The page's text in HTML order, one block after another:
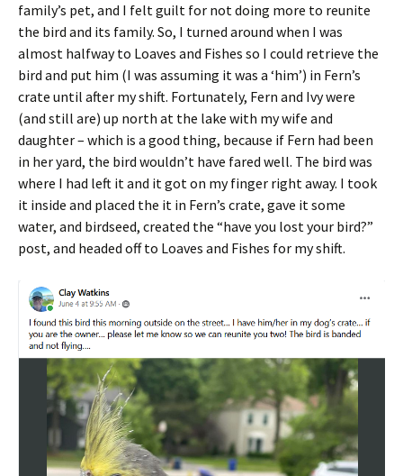
family’s pet, and I felt guilt for not doing more to reunite
the bird and its family. So, I turned around when I was
almost halfway to Loaves and Fishes so I could retrieve the
bird and put him (I was assuming it was a ‘him’) in Fern’s
crate until after my shift. Fortunately, Fern and Ivy were
(and still are) up north at the lake with my wife and
daughter – which is a good thing, because if Fern had been
in her yard, the bird wouldn’t have fared well. The bird was
where I had left it and it got on my finger right away. I took
it inside and placed the it in Fern’s crate, gave it some
water, and birdseed, created the “have you lost your bird?”
post, and headed off to Loaves and Fishes for my shift.